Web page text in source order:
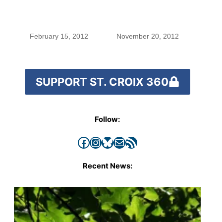
February 15, 2012 November 20, 2012
SUPPORT ST. CROIX 360
Follow:
Facebook InstagramBluesky Mail RSS Feed
Recent News: